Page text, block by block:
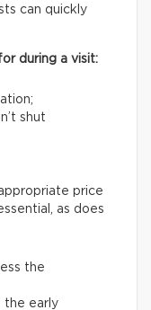
can quickly
during a visit:
shut
price
as does
the
early